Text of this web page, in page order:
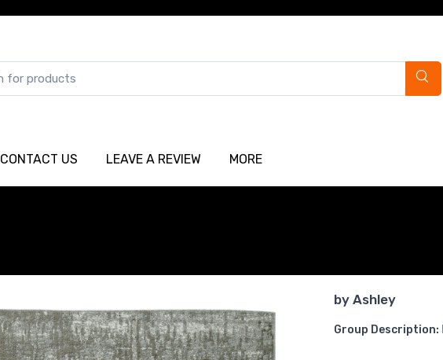
CONTACT US LEAVE A REVIEW MORE
by Ashley
Group Description: